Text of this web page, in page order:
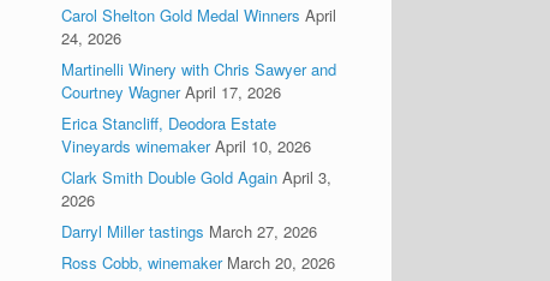
Carol Shelton Gold Medal Winners April
24, 2026
Martinelli Winery with Chris Sawyer and
Courtney Wagner April 17, 2026
Erica Stancliff, Deodora Estate
Vineyards winemaker April 10, 2026
Clark Smith Double Gold Again April 3,
2026
Darryl Miller tastings March 27, 2026
Ross Cobb, winemaker March 20, 2026